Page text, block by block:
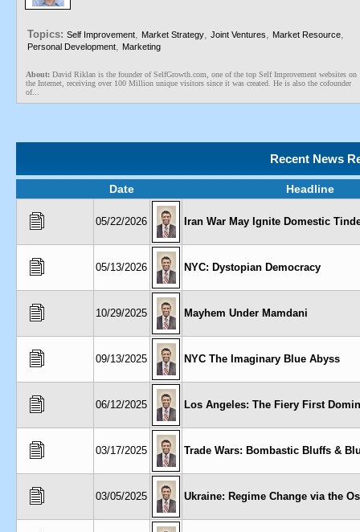
Topics: Self Improvement, Market Strategy, Joint Ventures, Market Resource,
Personal Development, Marketing
About: David Riklan is the founder of SelfGrowth.com, one of the top Self Improvement websites on
the Internet, receiving over 100 Million unique visitors since it was created. He is also the cofounder
of...
Recent News
Date Headline
05/22/2026 Iran War May Ignite Domestic
05/13/2026 NYC: Dystopian Democracy
10/29/2025 Mayhem Under Mamdani
09/13/2025 NYC The Imaginary Blue Abyss
06/12/2025 Los Angeles: The Fiery First
03/17/2025 Trade Wars: Bombastic Bluffs &
03/05/2025 Ukraine: Regime Change via the